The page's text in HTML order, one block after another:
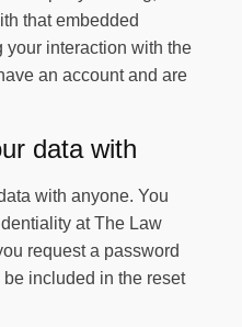
that embedded
interaction with the
an account and are
data with
with anyone. You
atThe Law
request a password
included in the reset